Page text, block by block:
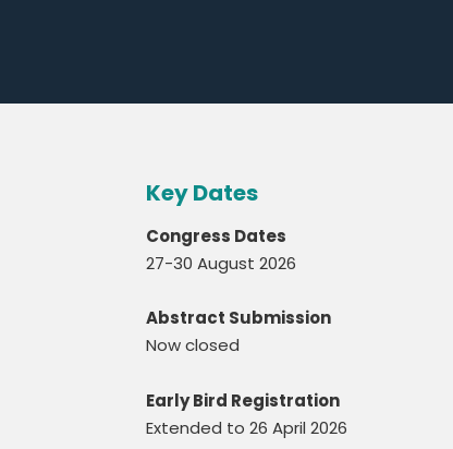
Key Dates
Congress Dates
27-30 August 2026
Abstract Submission
Now closed
Early Bird Registration
Extended to 26 April 2026